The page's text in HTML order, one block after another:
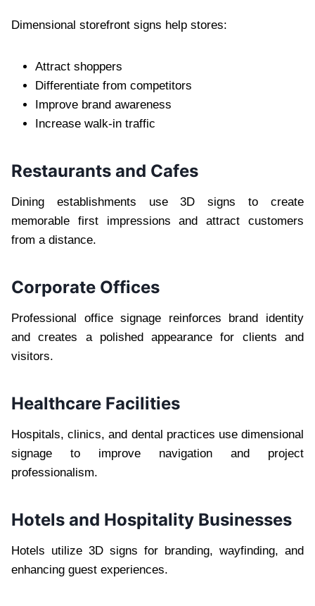
Dimensional storefront signs help stores:
Attract shoppers
Differentiate from competitors
Improve brand awareness
Increase walk-in traffic
Restaurants and Cafes
Dining establishments use 3D signs to create
memorable first impressions and attract customers
from a distance.
Corporate Offices
Professional office signage reinforces brand identity
and creates a polished appearance for clients and
visitors.
Healthcare Facilities
Hospitals, clinics, and dental practices use dimensional
signage to improve navigation and project
professionalism.
Hotels and Hospitality Businesses
Hotels utilize 3D signs for branding, wayfinding, and
enhancing guest experiences.